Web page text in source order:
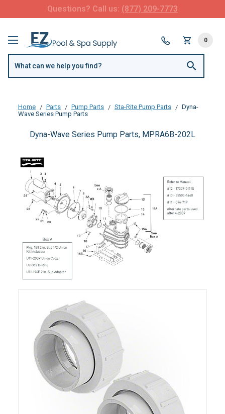
FREE SHIPPING over $99 or $8.99 Flat Fee
0
Home Parts Pump Parts Sta-Rite Pump Parts
Dyna-
Wave Series Pump Parts
Dyna-Wave Series Pump Parts, MPRA6B-202L